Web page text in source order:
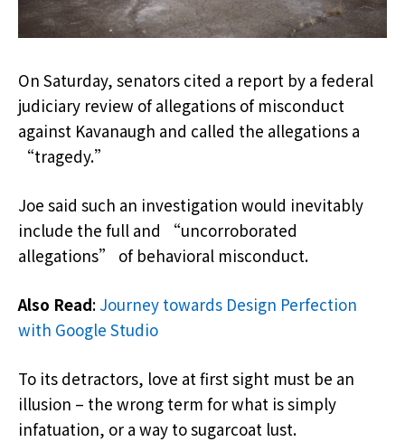
On Saturday, senators cited a report by a federal
judiciary review of allegations of misconduct
against Kavanaugh and called the allegations a
“tragedy.”
Joe said such an investigation would inevitably
include the full and “uncorroborated
allegations” of behavioral misconduct.
Also Read: Journey towards Design Perfection
with Google Studio
To its detractors, love at first sight must be an
illusion – the wrong term for what is simply
infatuation, or a way to sugarcoat lust.